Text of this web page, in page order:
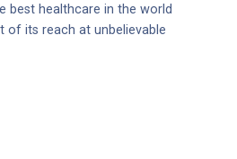
best healthcare in the world
of its reach at unbelievable